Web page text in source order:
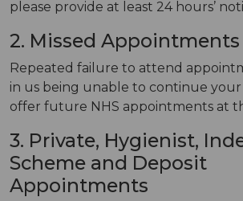
please provide at least 24 hours’
2. Missed Appointments
Repeated failure to attend
in us being unable to continue
offer future NHS appointments at
3. Private, Hygienist,
Scheme and Deposit
Appointments